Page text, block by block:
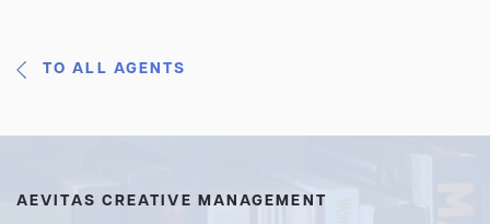
TO ALL AGENTS
AEVITAS CREATIVE MANAGEMENT